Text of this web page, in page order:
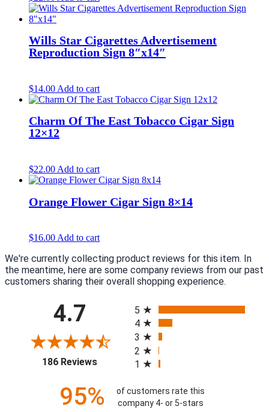
Wills Star Cigarettes Advertisement
Reproduction Sign 8″x14″
$14.00 Add to cart
Charm Of The East Tobacco Cigar Sign
12×12
$22.00 Add to cart
Orange Flower Cigar Sign 8×14
$16.00 Add to cart
We're currently collecting product reviews for this item. In
the meantime, here are some company reviews from our past
customers sharing their overall shopping experience.
4.7
186 Reviews(opens in a new tab)
5
4
3
2
1
95%
of customers rate this
company 4- or 5-stars